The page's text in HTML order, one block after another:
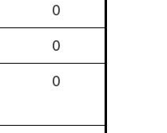
0
0
0